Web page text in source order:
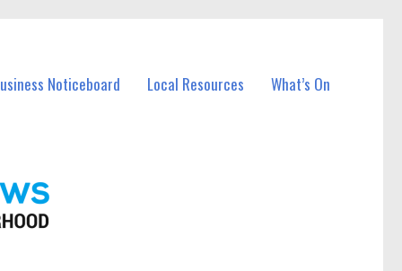
Noticeboard Local Resources What’s On